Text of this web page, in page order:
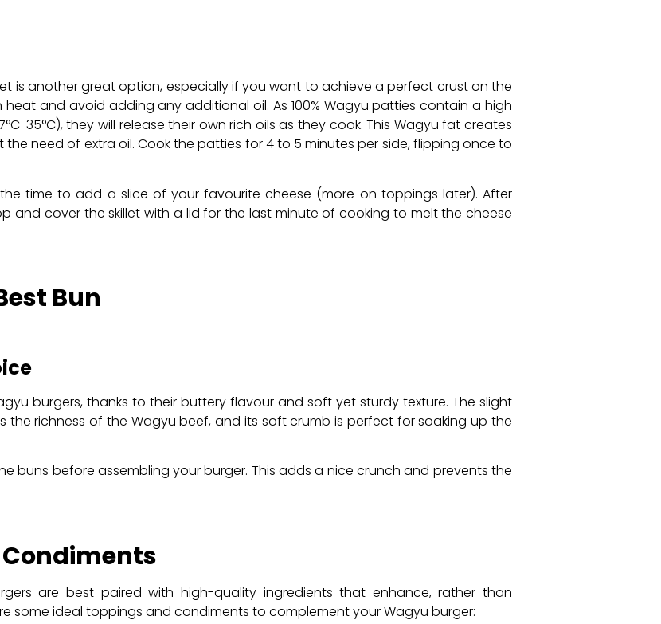
is another great option, especially if you want to achieve a perfect crust on the
and avoid adding any additional oil. As 100% Wagyu patties contain a high
35°C), they will release their own rich oils as they cook. This Wagyu fat creates
need of extra oil. Cook the patties for 4 to 5 minutes per side, flipping once to
time to add a slice of your favourite cheese (more on toppings later). After
and cover the skillet with a lid for the last minute of cooking to melt the cheese
Bun
burgers, thanks to their buttery flavour and soft yet sturdy texture. The slight
richness of the Wagyu beef, and its soft crumb is perfect for soaking up the
buns before assembling your burger. This adds a nice crunch and prevents the
are best paired with high-quality ingredients that enhance, rather than
some ideal toppings and condiments to complement your Wagyu burger: